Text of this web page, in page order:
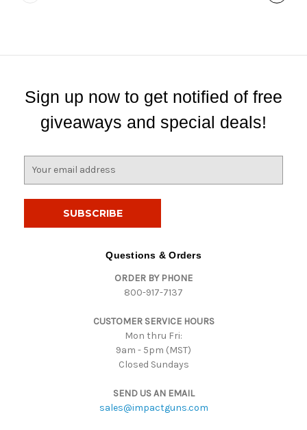
Sign up now to get notified of free
giveaways and special deals!
Questions & Orders
ORDER BY PHONE
800-917-7137
CUSTOMER SERVICE HOURS
Mon thru Fri:
9am - 5pm (MST)
Closed Sundays
SEND US AN EMAIL
sales@impactguns.com